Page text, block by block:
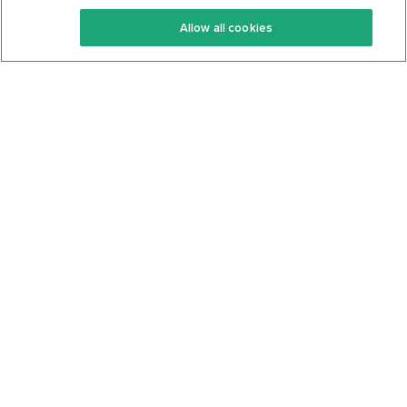
Keto Recipes
Keto Cookbook
Terms Of Service
Privacy Policy
Allow all cookies